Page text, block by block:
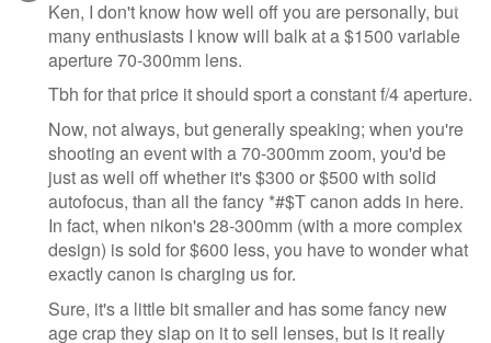
Ken, I don't know how well off you are personally, but
many enthusiasts I know will balk at a $1500 variable
aperture 70-300mm lens.
Tbh for that price it should sport a constant f/4 aperture.
Now, not always, but generally speaking; when you're
shooting an event with a 70-300mm zoom, you'd be
just as well off whether it's $300 or $500 with solid
autofocus, than all the fancy *#$T canon adds in here.
In fact, when nikon's 28-300mm (with a more complex
design) is sold for $600 less, you have to wonder what
exactly canon is charging us for.
Sure, it's a little bit smaller and has some fancy new
age crap they slap on it to sell lenses, but is it really